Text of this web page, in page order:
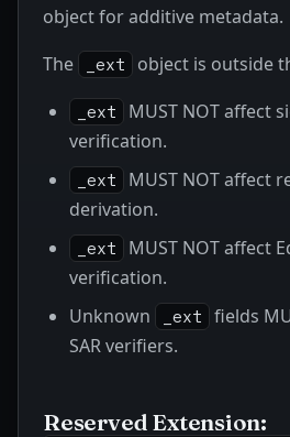
object for additive metadata.
The
_ext object is outside
_ext
MUST NOT affect
verification.
_ext
MUST NOT affect
derivation.
_ext
MUST NOT affect
verification.
Unknown
_ext
fields
SAR verifiers.
Reserved Extension: